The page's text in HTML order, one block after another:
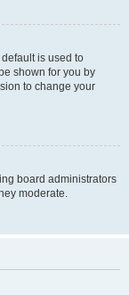
is used to
shown for you by
to change your
board administrators
moderate.